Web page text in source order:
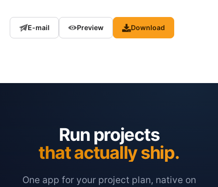
E-mail Preview Download
Run projects
that actually ship.
One app for your project plan, native on